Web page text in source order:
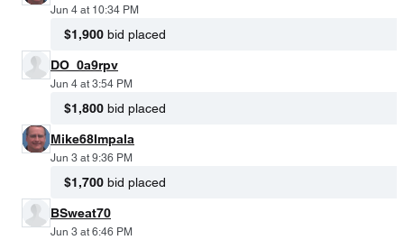
Jun 4 at 10:34 PM
$1,900 bid placed
DO_0a9rpv
Jun 4 at 3:54 PM
$1,800 bid placed
Mike68Impala
Jun 3 at 9:36 PM
$1,700 bid placed
BSweat70
Jun 3 at 6:46 PM